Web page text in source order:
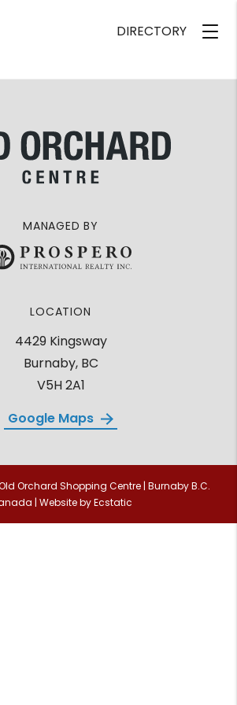
DIRECTORY
MANAGED BY
LOCATION
4429 Kingsway
Burnaby, BC
V5H 2A1
Google Maps
Orchard Shopping Centre | Burnaby B.C.
| Website byEcstatic